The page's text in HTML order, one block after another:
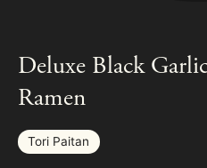
Deluxe Black
Ramen
Tori Paitan